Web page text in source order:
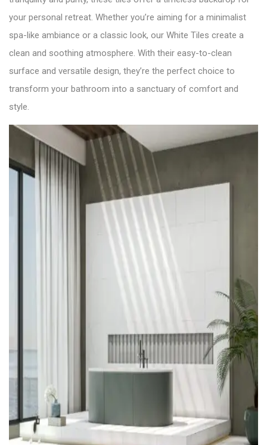
your personal retreat. Whether you’re aiming for a minimalist
spa-like ambiance or a classic look, our White Tiles create a
clean and soothing atmosphere. With their easy-to-clean
surface and versatile design, they’re the perfect choice to
transform your bathroom into a sanctuary of comfort and
style.